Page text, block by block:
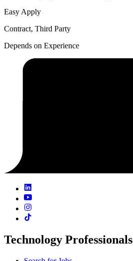
Easy Apply
Contract, Third Party
Depends on Experience
Technology Professionals